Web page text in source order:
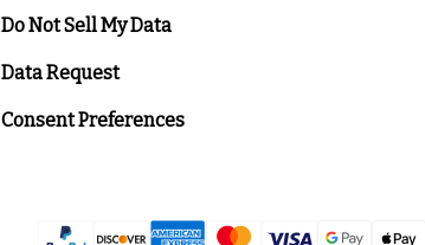
Do Not Sell My Data
Data Request
Consent Preferences